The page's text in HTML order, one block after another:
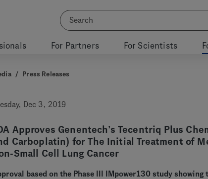
For Partners For Scientists
/ Press Releases
Dec 3, 2019
Approves Genentech’s Tecentriq Plus
Carboplatin) for The Initial Treatment of
Small Cell Lung Cancer
based on the Phase III IMpower130 study showing